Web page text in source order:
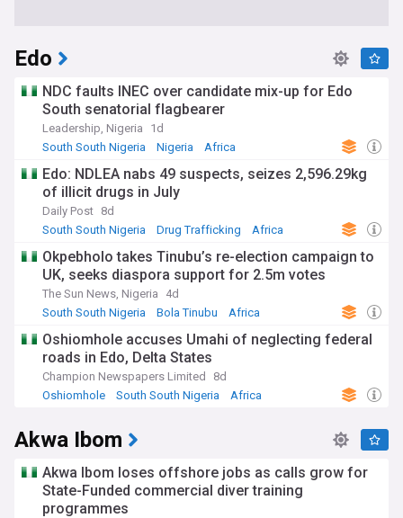
Edo
NDC faults INEC over candidate mix-up for Edo
South senatorial flagbearer
Leadership, Nigeria
1d
South South Nigeria
Nigeria Africa
Edo: NDLEA nabs 49 suspects, seizes 2,596.29kg
of illicit drugs in July
Daily Post 8d
South South Nigeria
Drug Trafficking Africa
Okpebholo takes Tinubu’s re-election campaign to
UK, seeks diaspora support for 2.5m votes
The Sun News, Nigeria
4d
South South Nigeria
Bola Tinubu Africa
Oshiomhole accuses Umahi of neglecting federal
roads in Edo, Delta States
Champion Newspapers Limited
8d
Oshiomhole
South South Nigeria Africa
Akwa Ibom
Akwa Ibom loses offshore jobs as calls grow for
State-Funded commercial diver training
programmes